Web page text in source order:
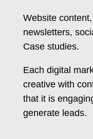
Website
newsletters,
Case studies.
Each digital
creative with
that it is
generate leads.